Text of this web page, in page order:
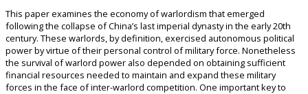
This paper examines the economy of warlordism that emerged
following the collapse of China’s last imperial dynasty in the early 20th
century. These warlords, by definition, exercised autonomous political
power by virtue of their personal control of military force. Nonetheless
the survival of warlord power also depended on obtaining sufficient
financial resources needed to maintain and expand these military
forces in the face of inter-warlord competition. One important key to